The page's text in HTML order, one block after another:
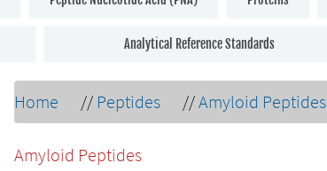
Analytical Reference Standards
Home // Peptides //Amyloid Peptides
Amyloid Peptides